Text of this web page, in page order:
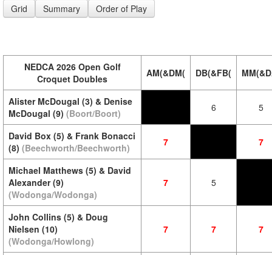
Grid Summary Order of Play
NEDCA 2026 Open Golf
Croquet Doubles
AM(&DM( DB(&FB(
Alister McDougal (3) & Denise
McDougal (9) (Boort/Boort) 6 5
David Box (5) & Frank Bonacci
(8) (Beechworth/Beechworth) 7 7
Michael Matthews (5) & David
Alexander (9)
(Wodonga/Wodonga)
7 5
John Collins (5) & Doug
Nielsen (10)
(Wodonga/Howlong)
7 7 7